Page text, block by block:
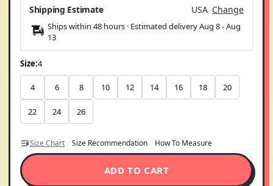
Shipping Estimate USA Change
Ships within 48 hours · Estimated deliveryAug 8-Aug
13
Size:4
4 6 8 10 12 14 16 18 20
22 24 26
Size Chart Size Recommendation How To Measure
ADD TO CART